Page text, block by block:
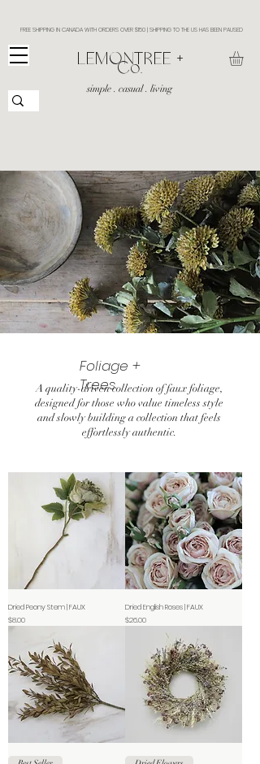
FREE SHIPPING IN CANADA WITH ORDERS OVER $150 | SHIPPING TO THE US HAS BEEN PAUSED
​LEMONTREE +
Co.
simple . casual . living
A quality-driven collection of faux foliage,
designed for those who value timeless style
and slowly building a collection that feels
effortlessly authentic.
Foliage +
Trees
Dried Peony Stem | FAUX
Price
$8.00
Dried English Roses | FAUX
Price
$26.00